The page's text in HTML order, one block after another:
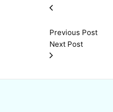
Previous Post
Next Post